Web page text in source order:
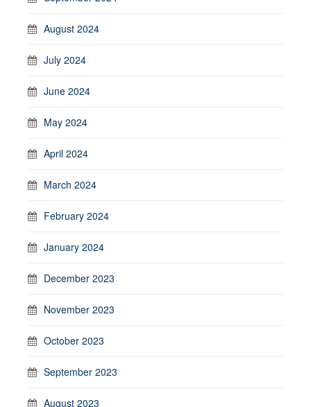
August 2024
July 2024
June 2024
May 2024
April 2024
March 2024
February 2024
January 2024
December 2023
November 2023
October 2023
September 2023
August 2023